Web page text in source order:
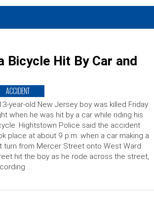
Bicycle Hit By Car and
ACCIDENT
year-old New Jersey boy was killed Friday
when he was hit by a car while riding his
Hightstown Police said the accident
place at about 9 p.m. when a car making a
turn from Mercer Street onto West Ward
hit the boy as he rode across the street,
…